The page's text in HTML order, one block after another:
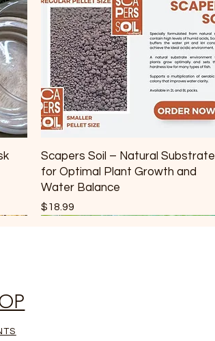
Scapers Soil – Natural Substrate
for Optimal Plant Growth and
Water Balance
Price
$18.99